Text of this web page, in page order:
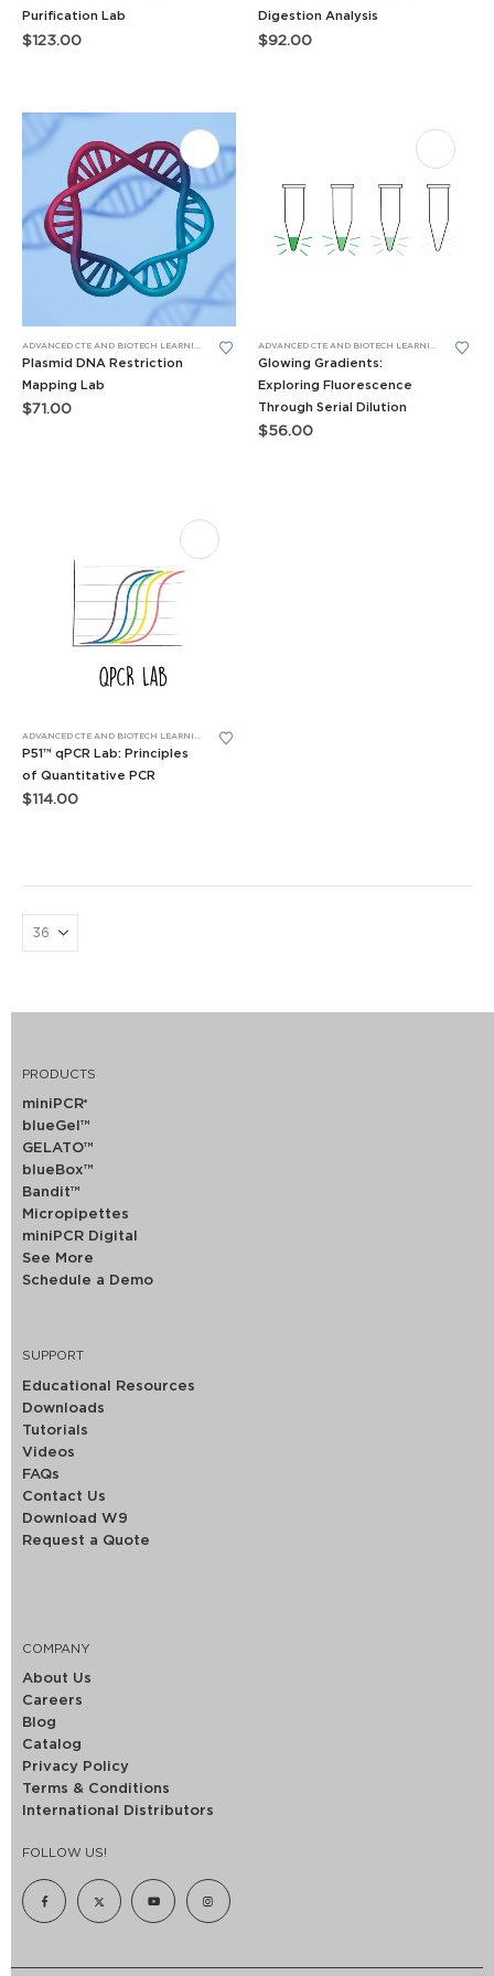
Purification Lab
$123.00
Digestion Analysis
$92.00
ADVANCED CTE AND BIOTECH LEARNING LABS AP AND ADVANCED BIO, BIOTECH SKILLS LABS,DNA
Plasmid DNA Restriction
Mapping Lab
$71.00
ADVANCED CTE AND BIOTECH LEARNING LABS
Glowing Gradients:
Exploring Fluorescence
Through Serial Dilution
$56.00
ADVANCED CTE AND BIOTECH LEARNING LABS
P51™ qPCR Lab: Principles
of Quantitative PCR
$114.00
PRODUCTS
miniPCR®
blueGel™
GELATO™
blueBox™
Bandit™
Micropipettes
miniPCR Digital
See More
Schedule a Demo
SUPPORT
Educational Resources
Downloads
Tutorials
Videos
FAQs
Contact Us
Download W9
Request a Quote
COMPANY
About Us
Careers
Blog
Catalog
Privacy Policy
Terms & Conditions
International Distributors
FOLLOW US!